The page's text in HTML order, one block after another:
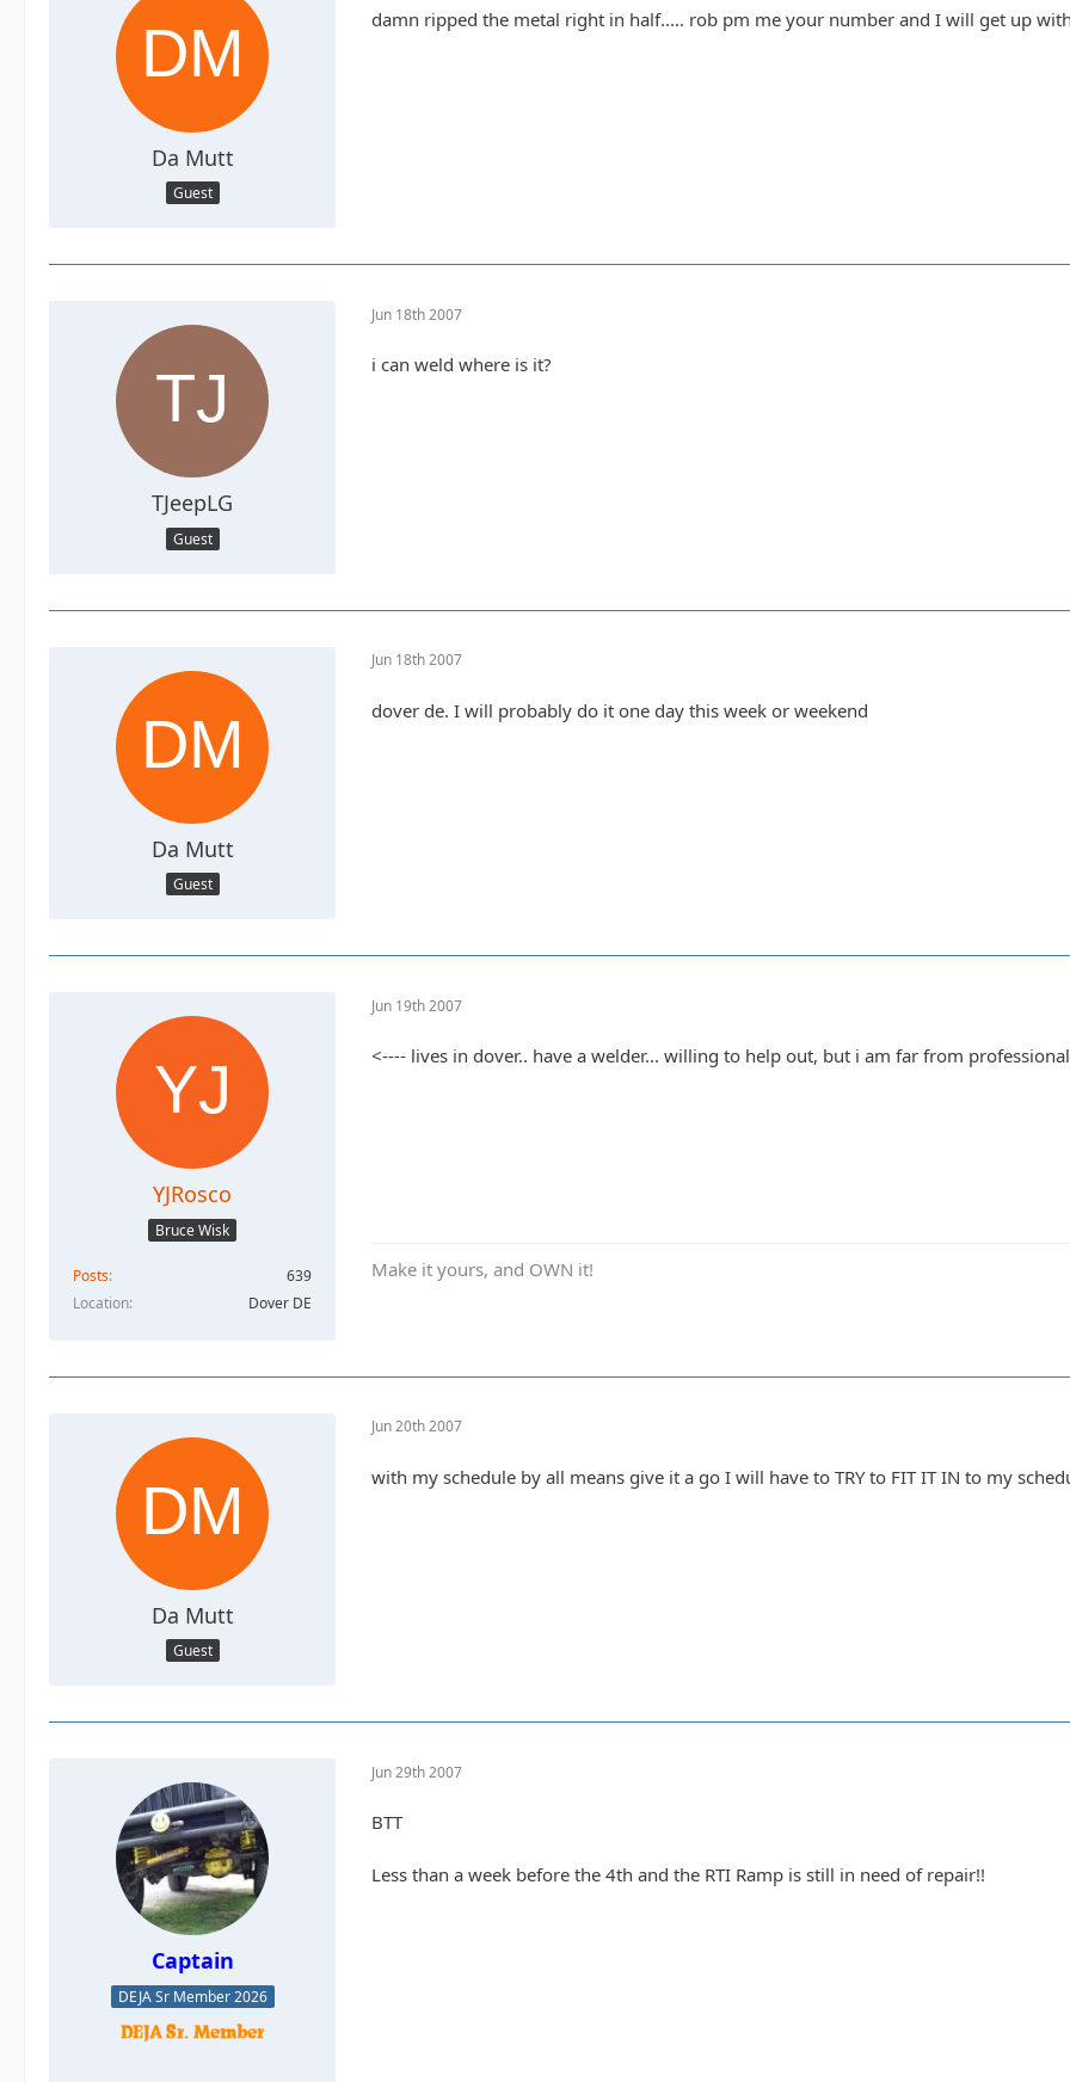
Da Mutt
Guest
damn ripped the metal right in half..... rob pm me your number and I will get up
TJeepLG
Guest
Jun 18th 2007
i can weld where is it?
Da Mutt
Guest
Jun 18th 2007
dover de. I will probably do it one day this week or weekend
YJRosco
Bruce Wisk
Posts
639
Location
Dover DE
Jun 19th 2007
<---- lives in dover.. have a welder... willing to help out, but i am far from
Make it yours, and OWN it!
Da Mutt
Guest
Jun 20th 2007
with my schedule by all means give it a go I will have to TRY to FIT IT IN to my
Captain
DEJA Sr Member 2026
Jun 29th 2007
BTT
Less than a week before the 4th and the RTI Ramp is still in need of repair!!